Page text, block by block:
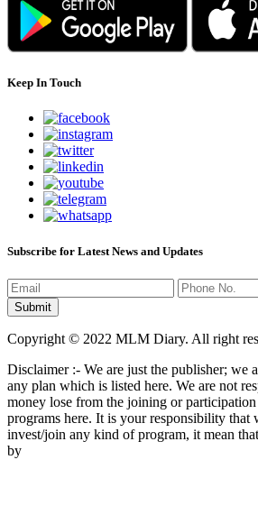
Keep In Touch
Subscribe for Latest News and Updates
Copyright © 2022 MLM Diary. All right
Disclaimer :- We are just the publisher; we
any plan which is listed here. We are not
money lose from the joining or
programs here. It is your responsibility that
invest/join any kind of program, it mean
by